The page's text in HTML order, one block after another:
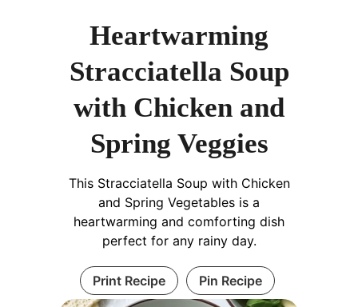
Heartwarming
Stracciatella Soup
with Chicken and
Spring Veggies
This Stracciatella Soup with Chicken
and Spring Vegetables is a
heartwarming and comforting dish
perfect for any rainy day.
Print Recipe Pin Recipe